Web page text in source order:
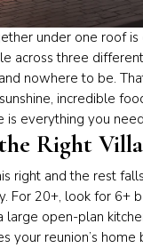
under one roof is
across three
nowhere to be.
incredible
is everything you
Right Villa
right and the rest
For 20+, look for 6+
large open-plan
your reunion’s